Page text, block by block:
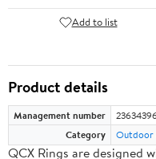
Add to list
Product details
Management number
Category
Outdoor
QCX Rings are designed